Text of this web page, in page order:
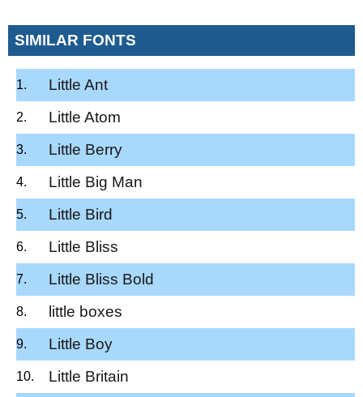
SIMILAR FONTS
Little Ant
Little Atom
Little Berry
Little Big Man
Little Bird
Little Bliss
Little Bliss Bold
little boxes
Little Boy
Little Britain